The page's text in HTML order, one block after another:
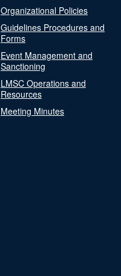
Organizational Policies
Guidelines Procedures and
Forms
Event Management and
Sanctioning
LMSC Operations and
Resources
Meeting Minutes